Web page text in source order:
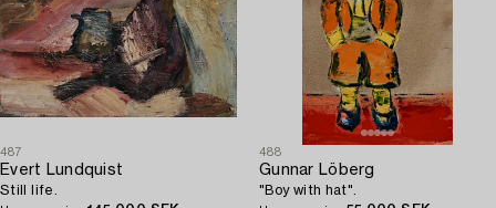
487
Evert Lundquist
Still life.
488
Gunnar Löberg
"Boy with hat".